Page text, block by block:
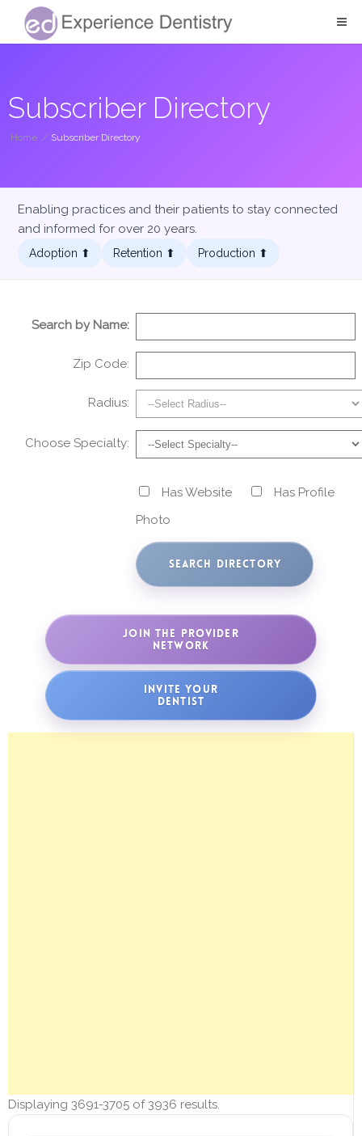
Subscriber Directory
Home / Subscriber Directory
Enabling practices and their patients to stay connected
and informed for over 20 years.
Adoption ⬆︎ Retention ⬆︎ Production ⬆︎
Search by Name:
Zip Code:
Radius:
Choose Specialty:
Has Website
Has Profile
Photo
JOIN THE PROVIDER
NETWORK
INVITE YOUR
DENTIST
Displaying 3691-3705 of 3936 results.